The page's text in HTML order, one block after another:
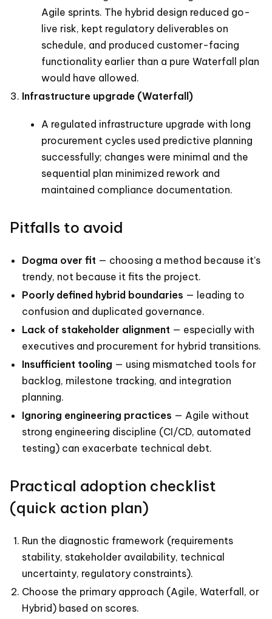
Agile sprints. The hybrid design reduced go-
live risk, kept regulatory deliverables on
schedule, and produced customer-facing
functionality earlier than a pure Waterfall plan
would have allowed.
Infrastructure upgrade (Waterfall)
A regulated infrastructure upgrade with long
procurement cycles used predictive planning
successfully; changes were minimal and the
sequential plan minimized rework and
maintained compliance documentation.
Pitfalls to avoid
Dogma over fit — choosing a method because it’s
trendy, not because it fits the project.
Poorly defined hybrid boundaries — leading to
confusion and duplicated governance.
Lack of stakeholder alignment — especially with
executives and procurement for hybrid transitions.
Insufficient tooling — using mismatched tools for
backlog, milestone tracking, and integration
planning.
Ignoring engineering practices — Agile without
strong engineering discipline (CI/CD, automated
testing) can exacerbate technical debt.
Practical adoption checklist
(quick action plan)
Run the diagnostic framework (requirements
stability, stakeholder availability, technical
uncertainty, regulatory constraints).
Choose the primary approach (Agile, Waterfall, or
Hybrid) based on scores.